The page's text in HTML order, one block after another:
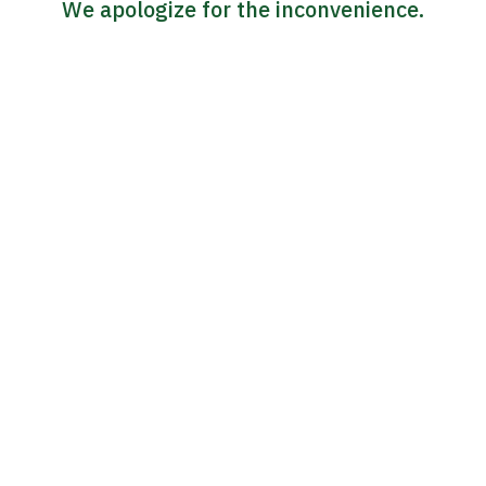
We apologize for the inconvenience.